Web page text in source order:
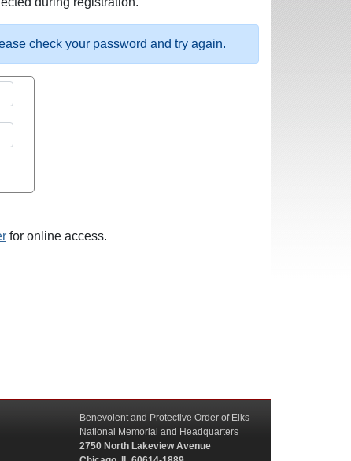
check your password and try again.
for online access.
Benevolent and Protective Order of Elks
National Memorial and Headquarters
2750 North Lakeview Avenue